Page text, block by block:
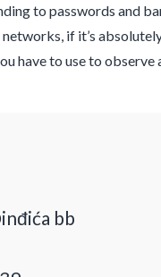
to passwords and
if it’s
have to use to observe
bb